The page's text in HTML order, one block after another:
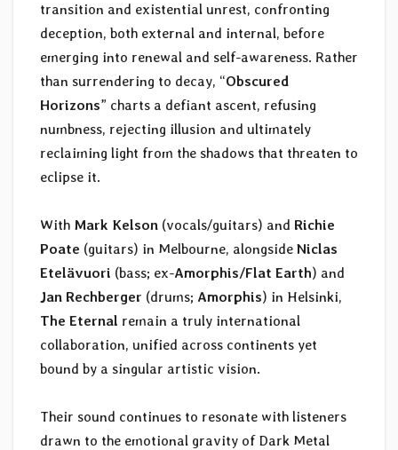
transition and existential unrest, confronting
deception, both external and internal, before
emerging into renewal and self-awareness. Rather
than surrendering to decay, “Obscured
Horizons” charts a defiant ascent, refusing
numbness, rejecting illusion and ultimately
reclaiming light from the shadows that threaten to
eclipse it.
With Mark Kelson (vocals/guitars) and Richie
Poate (guitars) in Melbourne, alongside Niclas
Etelävuori (bass; ex-Amorphis/Flat Earth) and
Jan Rechberger (drums; Amorphis) in Helsinki,
The Eternal remain a truly international
collaboration, unified across continents yet
bound by a singular artistic vision.
Their sound continues to resonate with listeners
drawn to the emotional gravity of Dark Metal